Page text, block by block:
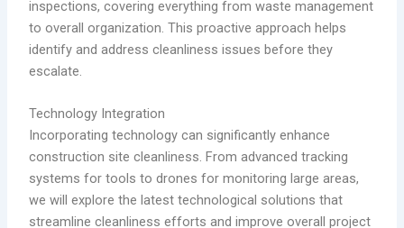
inspections, covering everything from waste management
to overall organization. This proactive approach helps
identify and address cleanliness issues before they
escalate.
Technology Integration
Incorporating technology can significantly enhance
construction site cleanliness. From advanced tracking
systems for tools to drones for monitoring large areas,
we will explore the latest technological solutions that
streamline cleanliness efforts and improve overall project